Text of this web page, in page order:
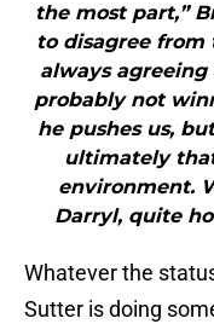
the most part,”
to disagree from
always agreeing
probably not
he pushes us,
ultimately
environment.
Darryl, quite
Whatever the
Sutter is doing